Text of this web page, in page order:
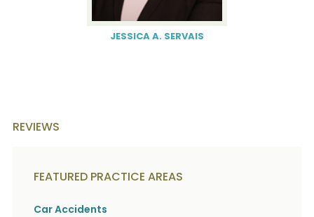
JESSICA A. SERVAIS
REVIEWS
FEATURED PRACTICE AREAS
Car Accidents